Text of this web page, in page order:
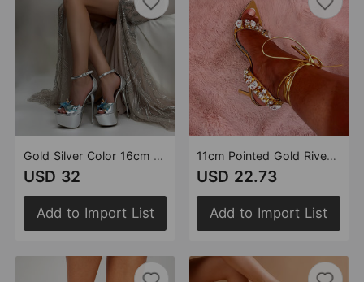
Gold Silver Color 16cm Platform High Heel Sandals Starfish Pearl Shell Handmade Stitching Heels
USD 32
Add to Import List
11cm Pointed Gold Rivet Rhinestone Stiletto Heels Summer Sandals Plus Size Shoes
USD 22.73
Add to Import List